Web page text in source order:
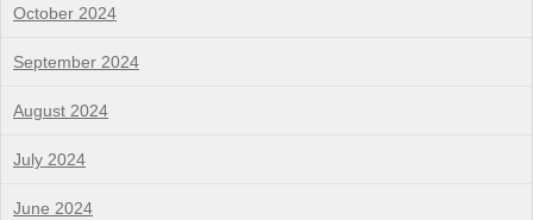
October 2024
September 2024
August 2024
July 2024
June 2024